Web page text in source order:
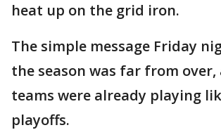
heat up on the grid iron.
The simple message Friday
the season was far from over,
teams were already playing
playoffs.